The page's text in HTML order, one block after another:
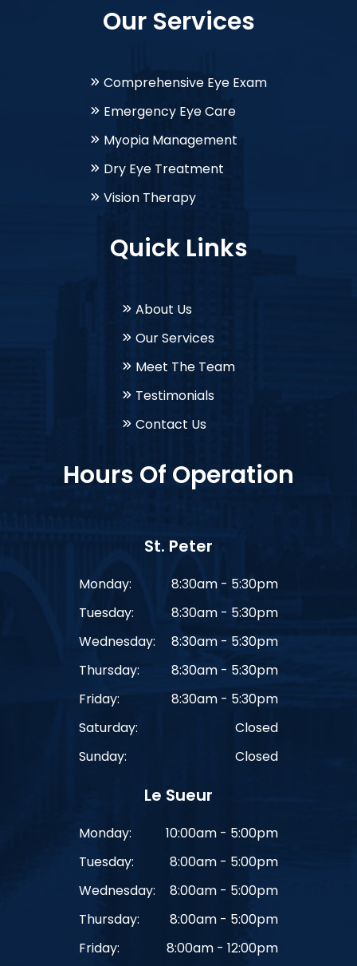
Our Services
Comprehensive Eye Exam
Emergency Eye Care
Myopia Management
Dry Eye Treatment
Vision Therapy
Quick Links
About Us
Our Services
Meet The Team
Testimonials
Contact Us
Hours Of Operation
St. Peter
Monday:
8:30am - 5:30pm
Tuesday:
8:30am - 5:30pm
Wednesday:
8:30am - 5:30pm
Thursday:
8:30am - 5:30pm
Friday:
8:30am - 5:30pm
Saturday:
Closed
Sunday:
Closed
Le Sueur
Monday:
10:00am - 5:00pm
Tuesday:
8:00am - 5:00pm
Wednesday:
8:00am - 5:00pm
Thursday:
8:00am - 5:00pm
Friday:
8:00am - 12:00pm